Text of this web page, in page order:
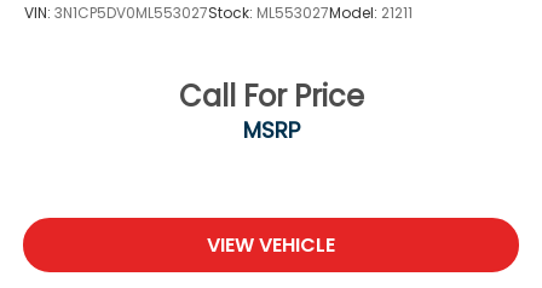
VIN: 3N1CP5DV0ML553027Stock: ML553027Model: 21211
Call For Price
MSRP
VIEW VEHICLE